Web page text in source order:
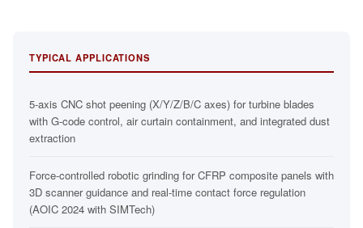
TYPICAL APPLICATIONS
5-axis CNC shot peening (X/Y/Z/B/C axes) for turbine blades
with G-code control, air curtain containment, and integrated dust
extraction
Force-controlled robotic grinding for CFRP composite panels with
3D scanner guidance and real-time contact force regulation
(AOIC 2024 with SIMTech)